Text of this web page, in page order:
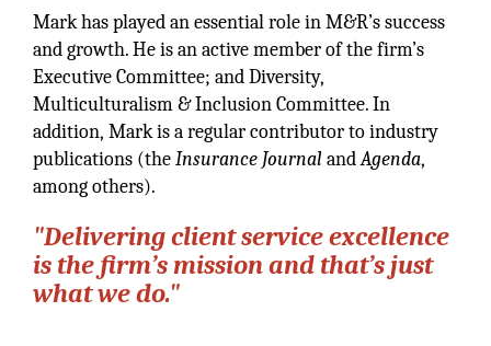
Mark has played an essential role in M&R’s success
and growth. He is an active member of the firm’s
Executive Committee; and Diversity,
Multiculturalism & Inclusion Committee. In
addition, Mark is a regular contributor to industry
publications (theInsurance Journal andAgenda,
among others).
"Delivering client service excellence
is the firm’s mission and that’s just
what we do."